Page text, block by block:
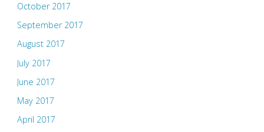
October 2017
September 2017
August 2017
July 2017
June 2017
May 2017
April 2017